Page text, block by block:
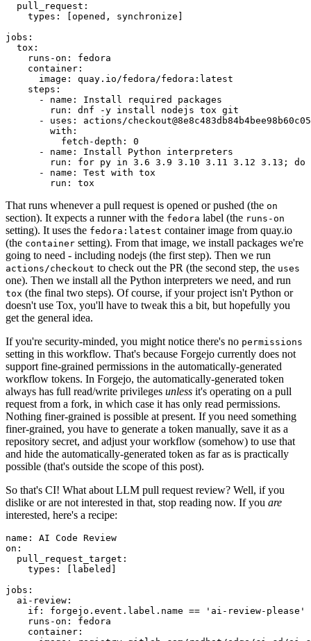
pull_request :
types : [opened , synchronize ]
jobs :
tox :
runs-on :
fedora
container :
image :
quay.io/fedora/fedora:latest
steps :
-
name :
Install required packages
run :
dnf -y install nodejs tox git
-
uses :
actions/
with :
fetch-depth :
0
-
name :
Install Python interpreters
run :
for py in 3.6 3.9 3.10 3.11 3.12 3.13; do
-
name :
Test with tox
run : tox
That runs whenever a pull request is opened or pushed (the on
section). It expects a runner with the fedora label (the runs-on
setting). It uses the fedora:latest container image from quay.io
(the container setting). From that image, we install packages we're
going to need - including nodejs (the first step). Then we run
actions/checkout to check out the PR (the second step, the uses
one). Then we install all the Python interpreters we need, and run
tox (the final two steps). Of course, if your project isn't Python or
doesn't use Tox, you'll have to tweak this a bit, but hopefully you
get the general idea.
If you're security-minded, you might notice there's no permissions
setting in this workflow. That's because Forgejo currently does not
support fine-grained permissions in the automatically-generated
workflow tokens. In Forgejo, the automatically-generated token
always has full read/write privileges unless it's operating on a pull
request from a fork, in which case it has only read permissions.
Nothing finer-grained is possible at present. If you need something
finer-grained, you have to generate a token manually, save it as a
repository secret, and adjust your workflow (somehow) to use that
and hide the automatically-generated token as far as is practically
possible (that's outside the scope of this post).
So that's CI! What about LLM pull request review? Well, if you
dislike or are not interested in that, stop reading now. If you are
interested, here's a recipe:
name :
AI Code Review
on :
pull_request_target :
types : [ labeled ]
jobs :
ai-review :
if :
forgejo.event.label.name == 'ai-review-please'
runs-on :
fedora
container :